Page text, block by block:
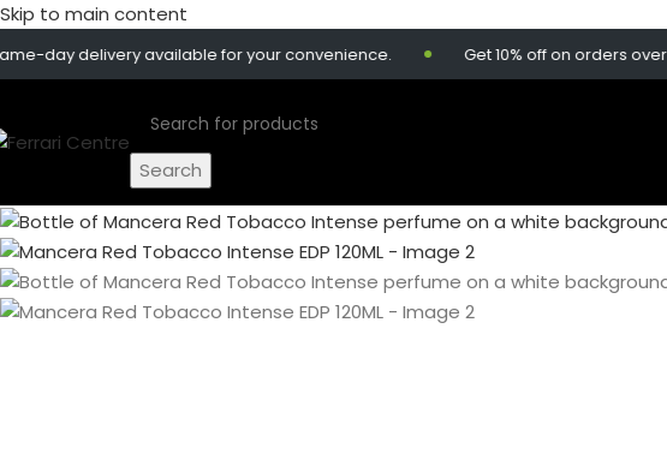
Skip to main content
delivery available for your convenience. Get 10% off on orders over 299
Search